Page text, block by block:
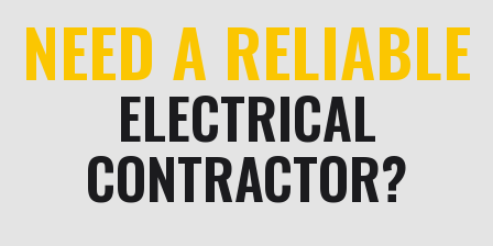
NEED A RELIABLE
ELECTRICAL
CONTRACTOR?